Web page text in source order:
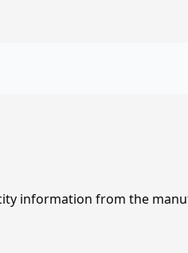
information from the